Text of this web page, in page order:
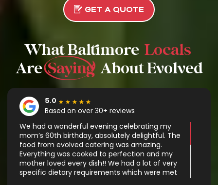
GET A QUOTE
What Baltimore Locals
AreSaying About Evolved
★ ★ ★ ★ ★
We had a wonderful evening celebrating my
mom’s 60th birthday, absolutely delightful. The
food from evolved catering was amazing.
Everything was cooked to perfection and my
mother loved every dish!! We had a lot of very
specific dietary requirements which were met